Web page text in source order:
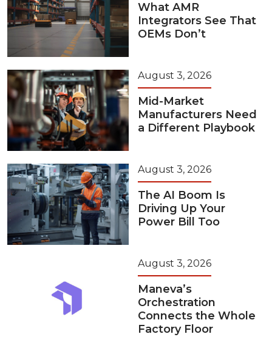
What AMR
Integrators See That
OEMs Don’t
August 3, 2026
Mid-Market
Manufacturers Need
a Different Playbook
August 3, 2026
The AI Boom Is
Driving Up Your
Power Bill Too
August 3, 2026
Maneva’s
Orchestration
Connects the Whole
Factory Floor